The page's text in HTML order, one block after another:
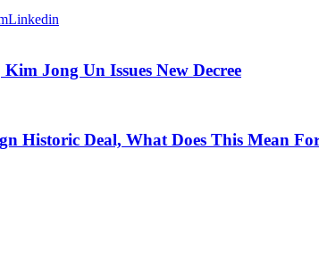
Linkedin
Jong Un Issues New Decree
Historic Deal, What Does This Mean